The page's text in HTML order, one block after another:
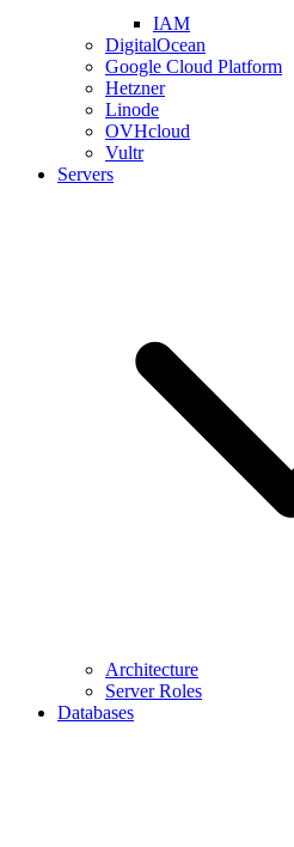
IAM
DigitalOcean
Google Cloud Platform
Hetzner
Linode
OVHcloud
Vultr
Servers
Architecture
Server Roles
Databases